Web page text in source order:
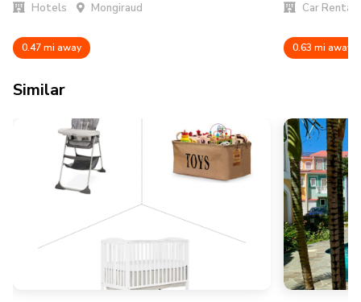
Hotels Mongiraud
0.47 mi away
Car Rental
0.63 mi away
Similar